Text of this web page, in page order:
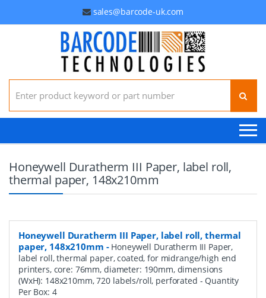
sales@barcode-uk.com
Search for:
Honeywell Duratherm III Paper, label roll,
thermal paper, 148x210mm
Honeywell Duratherm III Paper, label roll, thermal
paper, 148x210mm - Honeywell Duratherm III Paper,
label roll, thermal paper, coated, for midrange/high end
printers, core: 76mm, diameter: 190mm, dimensions
(WxH): 148x210mm, 720 labels/roll, perforated - Quantity
Per Box: 4